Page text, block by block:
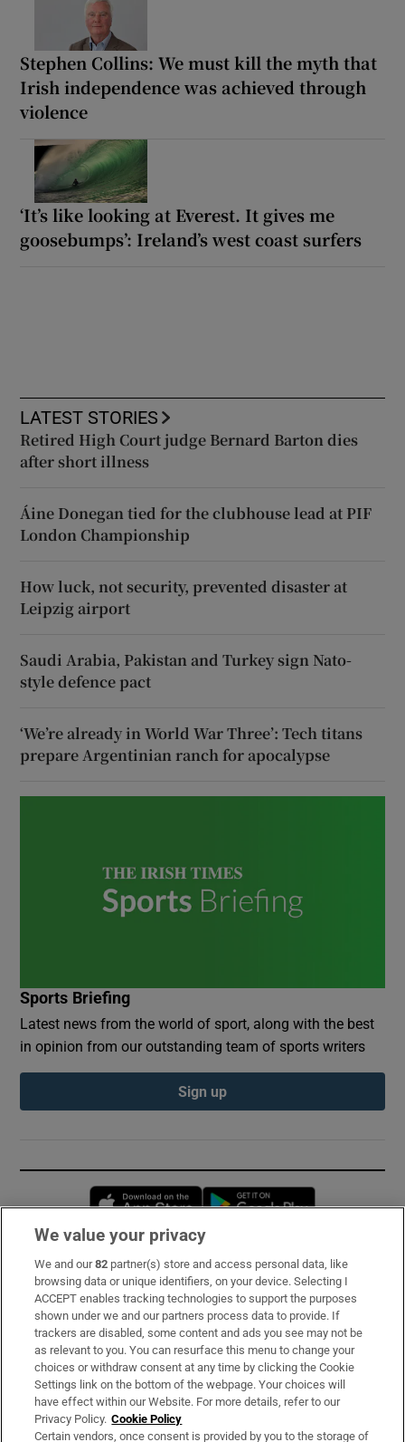
Stephen Collins: We must kill the myth that
Irish independence was achieved through
violence
‘It’s like looking at Everest. It gives me
goosebumps’: Ireland’s west coast surfers
LATEST STORIES
Retired High Court judge Bernard Barton dies
after short illness
Áine Donegan tied for the clubhouse lead at PIF
London Championship
How luck, not security, prevented disaster at
Leipzig airport
Saudi Arabia, Pakistan and Turkey sign Nato-
style defence pact
‘We’re already in World War Three’: Tech titans
prepare Argentinian ranch for apocalypse
Sports Briefing
Latest news from the world of sport, along with the best
in opinion from our outstanding team of sports writers
Sign up
Opens in new window
Subscribe
Support
About Us
Irish Times Products & Services
OUR PARTNERS:
We value your privacy
We and our82 partner(s) store and access personal data, like
browsing data or unique identifiers, on your device. Selecting I
ACCEPT enables tracking technologies to support the purposes
shown under we and our partners process data to provide. If
trackers are disabled, some content and ads you see may not be
as relevant to you. You can resurface this menu to change your
choices or withdraw consent at any time by clicking the Cookie
Settings link on the bottom of the webpage. Your choices will
have effect within our Website. For more details, refer to our
Privacy Policy. Cookie Policy
Certain vendors, once consent is provided by you to the storage of